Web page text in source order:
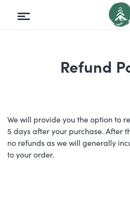
Refund
We will provide you the option to
5 days after your purchase. After
no refunds as we will generally
to your order.